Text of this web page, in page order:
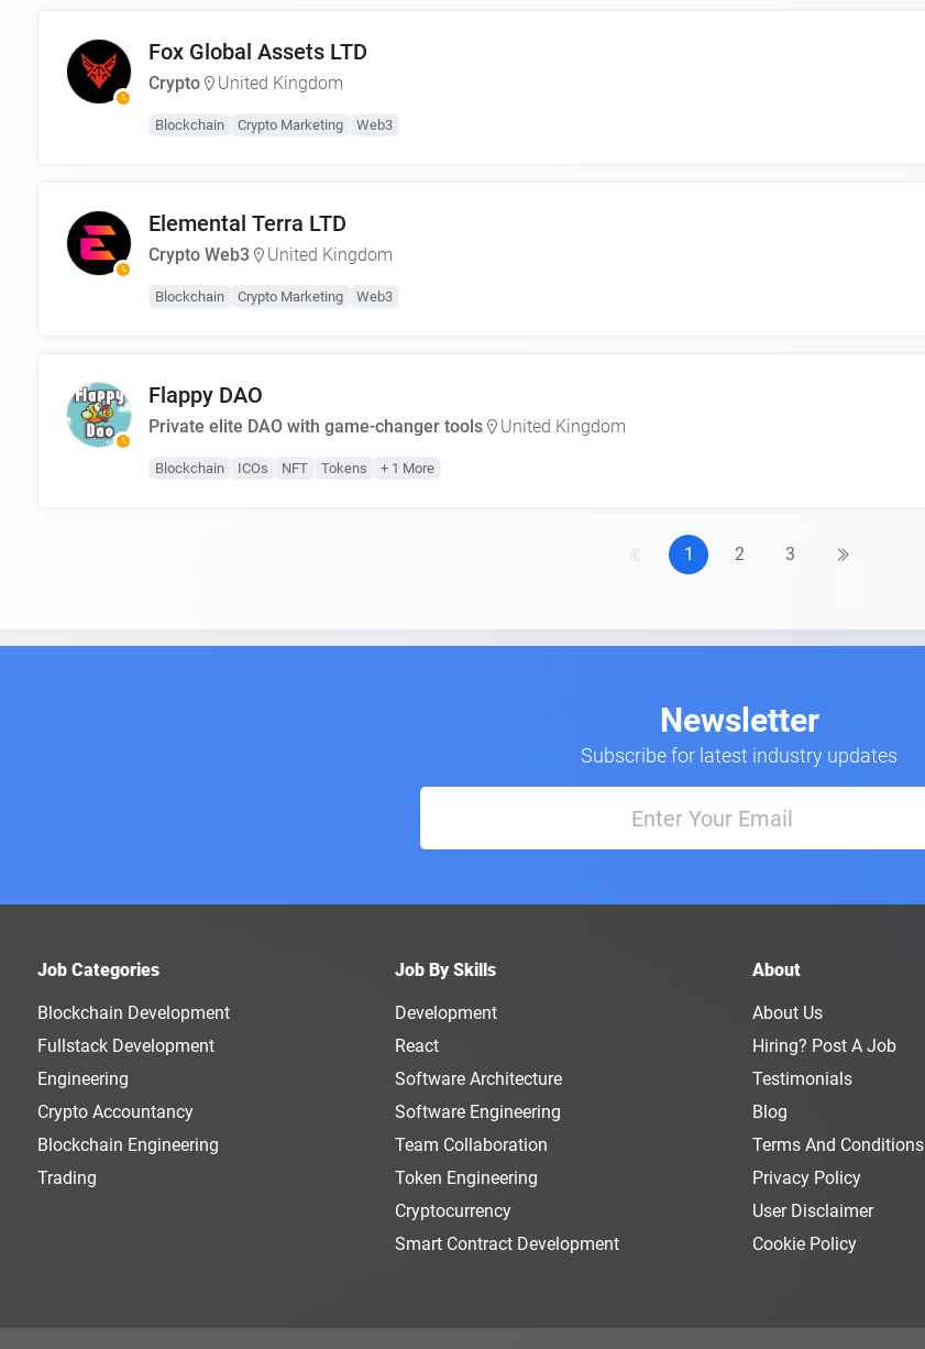
Fox Global Assets LTD
Crypto United Kingdom
Blockchain Crypto Marketing Web3
Elemental Terra LTD
Crypto Web3 United Kingdom
Blockchain Crypto Marketing Web3
Flappy DAO
Private elite DAO with game-changer tools United Kingdom
Blockchain ICOs NFT Tokens + 1 More
1 2 3
Newsletter
Subscribe for latest industry updates
Job Categories
Blockchain Development
Fullstack Development
Engineering
Crypto Accountancy
Blockchain Engineering
Trading
Job By Skills
Development
React
Software Architecture
Software Engineering
Team Collaboration
Token Engineering
Cryptocurrency
Smart Contract Development
About
About Us
Hiring? Post A Job
Testimonials
Blog
Terms And Conditions
Privacy Policy
User Disclaimer
Cookie Policy